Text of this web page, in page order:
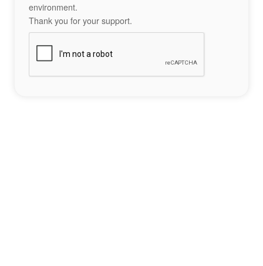
environment.
Thank you for your support.